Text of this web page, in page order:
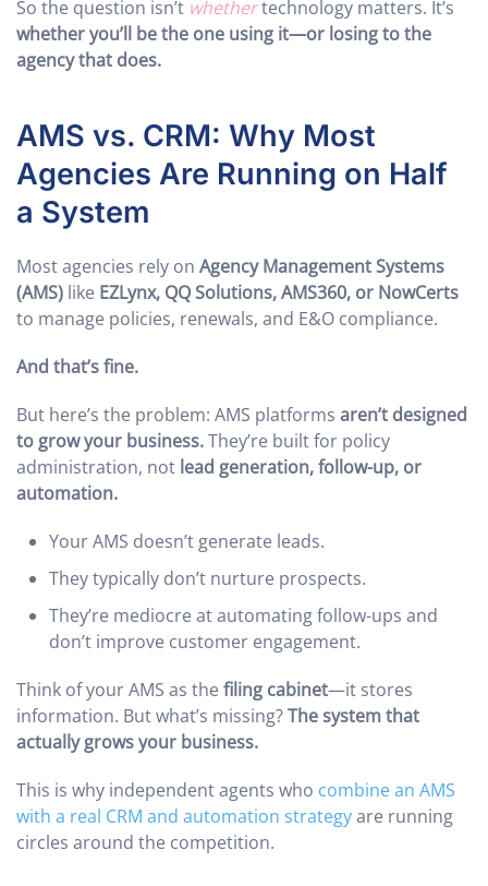
So the question isn’t whethertechnology matters. It’s
whether you’ll be the one using it—or losing to the
agency that does.
AMS vs. CRM: Why Most
Agencies Are Running on Half
a System
Most agencies rely on Agency Management Systems
(AMS) like EZLynx, QQ Solutions, AMS360, or NowCerts
to manage policies, renewals, and E&O compliance.
And that’s fine.
But here’s the problem: AMS platforms aren’t designed
to grow your business.They’re built for policy
administration, not lead generation, follow-up, or
automation.
Your AMS doesn’t generate leads.
They typically don’t nurture prospects.
They’re mediocre at automating follow-ups and
don’t improve customer engagement.
Think of your AMS as the filing cabinet—it stores
information. But what’s missing?The system that
actually grows your business.
This is why independent agents who combine an AMS
with a real CRM and automation strategyare running
circles around the competition.